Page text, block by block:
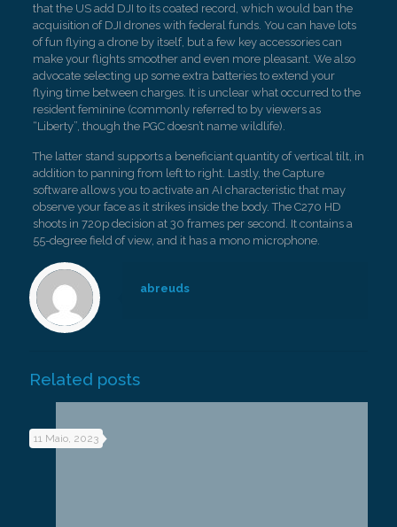
that the US add DJI to its coated record, which would ban the
acquisition of DJI drones with federal funds. You can have lots
of fun flying a drone by itself, but a few key accessories can
make your flights smoother and even more pleasant. We also
advocate selecting up some extra batteries to extend your
flying time between charges. It is unclear what occurred to the
resident feminine (commonly referred to by viewers as
“Liberty”, though the PGC doesn’t name wildlife).
The latter stand supports a beneficiant quantity of vertical tilt, in
addition to panning from left to right. Lastly, the Capture
software allows you to activate an AI characteristic that may
observe your face as it strikes inside the body. The C270 HD
shoots in 720p decision at 30 frames per second. It contains a
55-degree field of view, and it has a mono microphone.
abreuds
Related posts
11 Maio, 2023